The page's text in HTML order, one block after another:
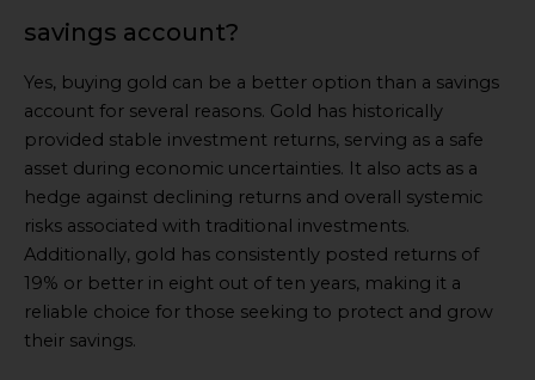
savings account?
Yes, buying gold can be a better option than a savings
account for several reasons. Gold has historically
provided stable investment returns, serving as a safe
asset during economic uncertainties. It also acts as a
hedge against declining returns and overall systemic
risks associated with traditional investments.
Additionally, gold has consistently posted returns of
19% or better in eight out of ten years, making it a
reliable choice for those seeking to protect and grow
their savings.